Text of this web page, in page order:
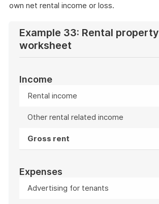
own net rental income or loss.
Example 33: Rental property
worksheet
Income
Rental income
Other rental related income
Gross rent
Expenses
Advertising for tenants